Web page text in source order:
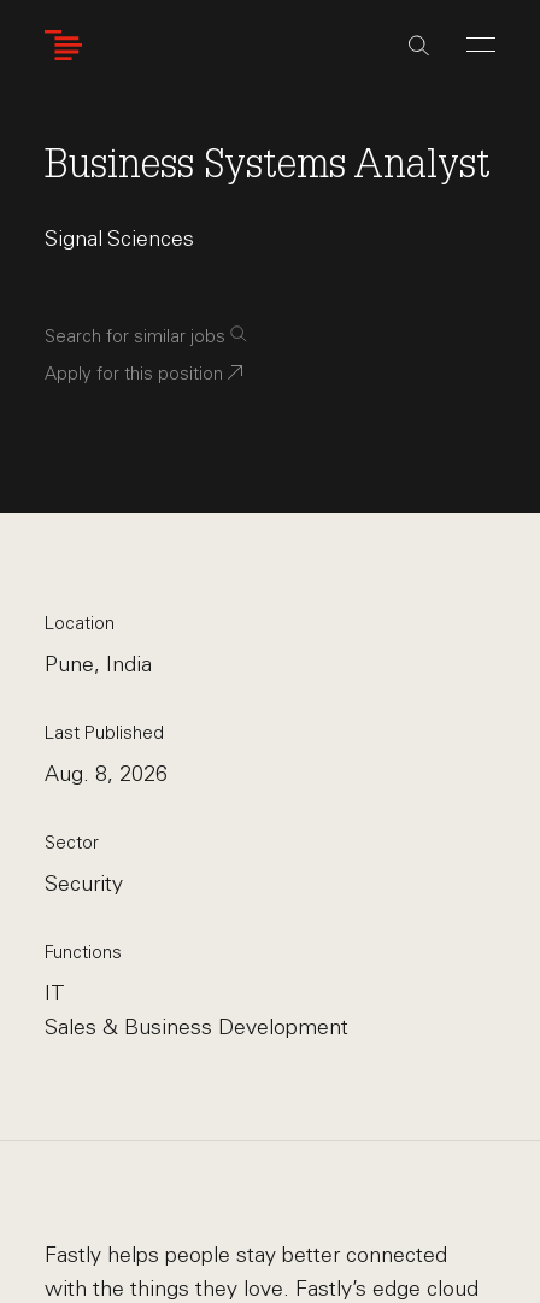
Business Systems Analyst
Signal Sciences
Search for similar jobs
Apply for this position
Location
Pune, India
Last Published
Aug. 8, 2026
Sector
Security
Functions
IT
Sales & Business Development
Fastly helps people stay better connected
with the things they love. Fastly’s edge cloud